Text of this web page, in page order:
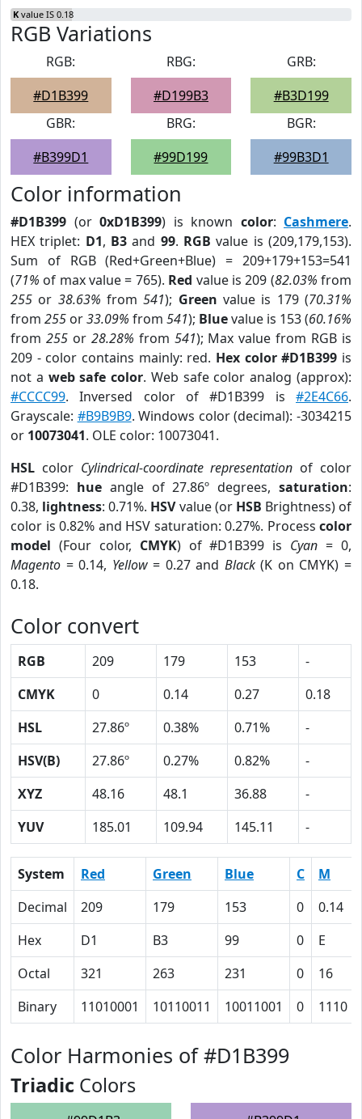
K value IS 0.18
RGB Variations
RGB:
#D1B399
RBG:
#D199B3
GRB:
#B3D199
GBR:
#B399D1
BRG:
#99D199
BGR:
#99B3D1
Color information
#D1B399 (or 0xD1B399) is known color: Cashmere.
HEX triplet: D1, B3 and 99. RGB value is (209,179,153).
Sum of RGB (Red+Green+Blue) = 209+179+153=541
(71% of max value = 765). Red value is 209 (82.03% from
255 or 38.63% from541); Green value is 179 (70.31%
from 255 or33.09% from 541); Bluevalue is 153 (60.16%
from 255or 28.28% from 541); Max value from RGB is
209 - color contains mainly: red. Hex color #D1B399 is
not a web safe color. Web safe color analog (approx):
#CCCC99. Inversed color of #D1B399 is #2E4C66.
Grayscale: #B9B9B9. Windows color (decimal): -3034215
or 10073041. OLE color: 10073041.
HSL color Cylindrical-coordinate representation of color
#D1B399: hueangle of 27.86º degrees,saturation:
0.38, lightness: 0.71%. HSVvalue (or HSB Brightness) of
color is 0.82% and HSV saturation: 0.27%. Process color
model (Four color, CMYK) of #D1B399 is Cyan = 0,
Magento = 0.14, Yellow= 0.27 and Black(K on CMYK) =
0.18.
Color convert
RGB 209 179 153
-
CMYK
0 0.14 0.27
0.18
HSL
27.86º 0.38% 0.71%
-
HSV(B)
27.86º 0.27% 0.82%
-
XYZ
48.16 48.1 36.88
-
YUV
185.01 109.94 145.11 -
System Red Green Blue C M
Decimal
209 179 153 0 0.14
Hex
D1 B3 99 0 E
Octal
321 263 231 0 16
Binary
11010001 10110011 10011001 0 1110
Color Harmonies of #D1B399
Triadic Colors